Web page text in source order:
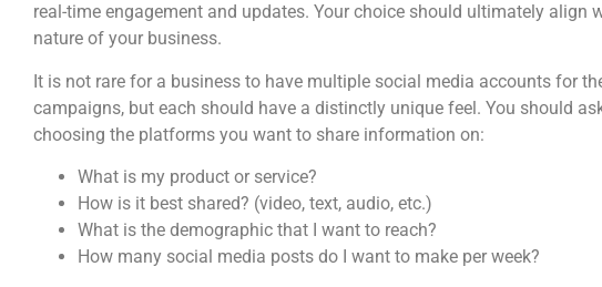
real-time engagement and updates. Your choice should ultimately align
nature of your business.
It is not rare for a business to have multiple social media accounts for
campaigns, but each should have a distinctly unique feel. You should
choosing the platforms you want to share information on:
What is my product or service?
How is it best shared? (video, text, audio, etc.)
What is the demographic that I want to reach?
How many social media posts do I want to make per week?